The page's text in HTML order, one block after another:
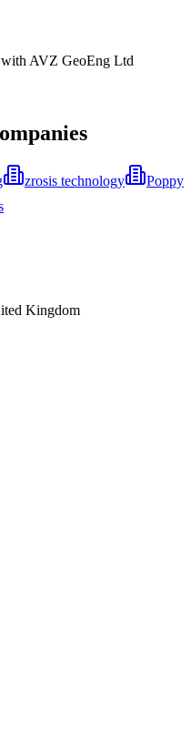
with AVZ GeoEng Ltd
zrosis technology
Poppy
Kingdom